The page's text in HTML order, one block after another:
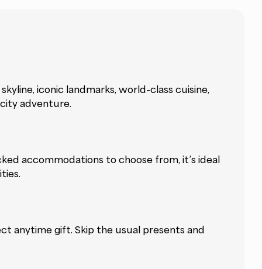
iconic landmarks, world-class cuisine,
adventure.
accommodations to choose from, it’s ideal
anytime gift. Skip the usual presents and